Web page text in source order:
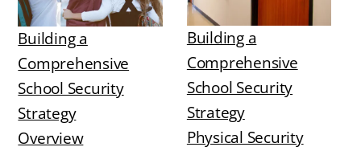
Building a
Comprehensive
School Security
Strategy
Overview
Building a
Comprehensive
School Security
Strategy
Physical Security